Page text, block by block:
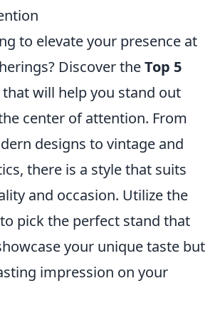
to elevate your presence at
Discover theTop 5
that will help you stand out
center of attention. From
designs to vintage and
there is a style that suits
and occasion. Utilize the
pick the perfect stand that
your unique taste but
impression on your